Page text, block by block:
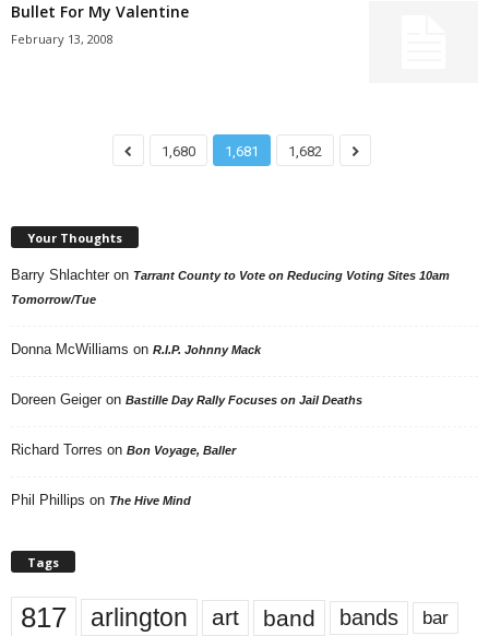
Bullet For My Valentine
February 13, 2008
1,680 1,681 1,682
Your Thoughts
Barry Shlachter on Tarrant County to Vote on Reducing Voting Sites 10am
Tomorrow/Tue
Donna McWilliams on R.I.P. Johnny Mack
Doreen Geiger on Bastille Day Rally Focuses on Jail Deaths
Richard Torres on Bon Voyage, Baller
Phil Phillips on The Hive Mind
Tags
817 arlington art band bands bar